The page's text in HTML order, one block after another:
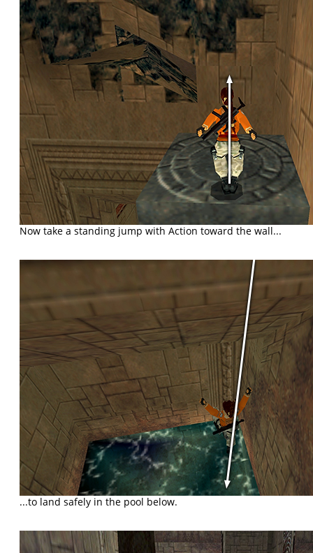
Now take a standing jump with Action toward the wall...
...to land safely in the pool below.